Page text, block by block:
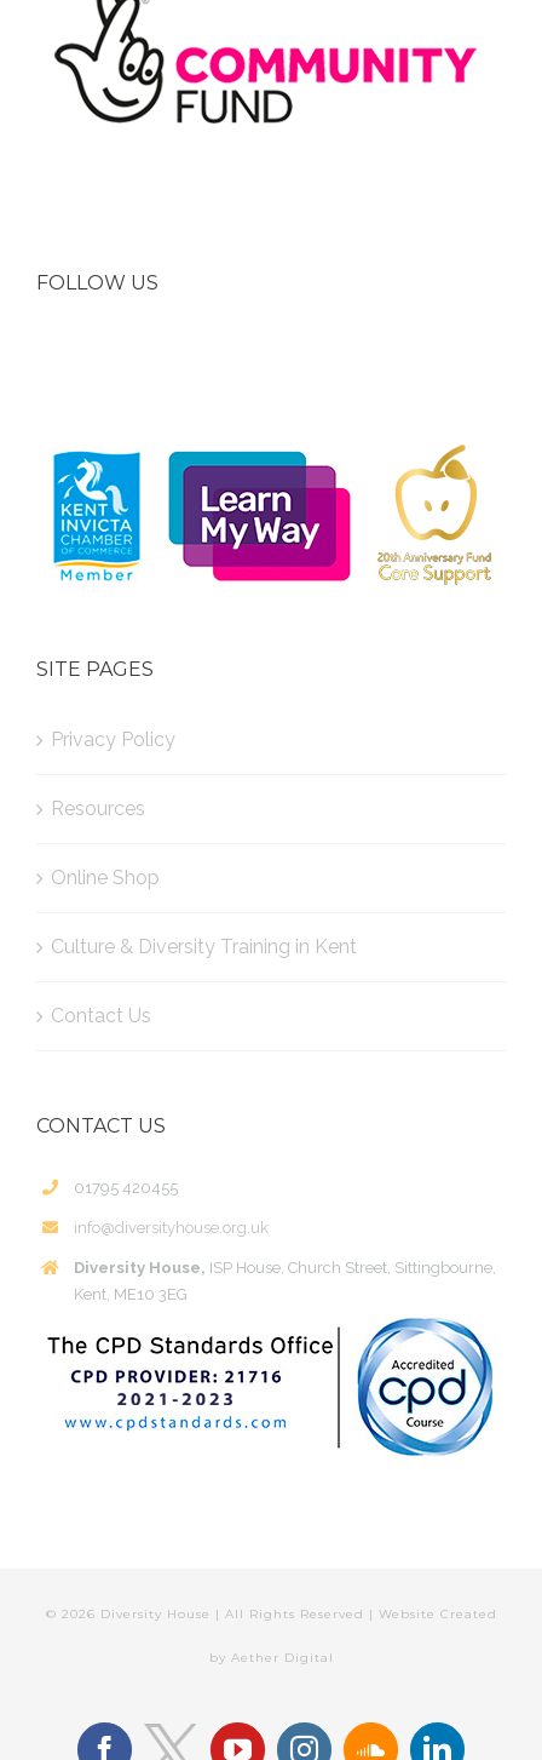
FOLLOW US
SITE PAGES
Privacy Policy
Resources
Online Shop
Culture & Diversity Training in Kent
Contact Us
CONTACT US
01795 420455
info@diversityhouse.org.uk
Diversity House, ISP House, Church Street, Sittingbourne,
Kent, ME10 3EG
© 2026 Diversity House | All Rights Reserved | Website Created
by Aether Digital
facebook youtubeinstagramsoundcloud
linkedin